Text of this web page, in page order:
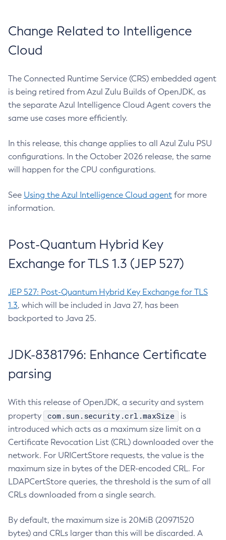
Change Related to Intelligence
Cloud
The Connected Runtime Service (CRS) embedded agent
is being retired from Azul Zulu Builds of OpenJDK, as
the separate Azul Intelligence Cloud Agent covers the
same use cases more efficiently.
In this release, this change applies to all Azul Zulu PSU
configurations. In the October 2026 release, the same
will happen for the CPU configurations.
See Using the Azul Intelligence Cloud agent for more
information.
Post-Quantum Hybrid Key
Exchange for TLS 1.3 (JEP 527)
JEP 527: Post-Quantum Hybrid Key Exchange for TLS
1.3, which will be included in Java 27, has been
backported to Java 25.
JDK-8381796: Enhance Certificate
parsing
With this release of OpenJDK, a security and system
property
com.sun.security.crl.maxSize
is
introduced which acts as a maximum size limit on a
Certificate Revocation List (CRL) downloaded over the
network. For URICertStore requests, the value is the
maximum size in bytes of the DER-encoded CRL. For
LDAPCertStore queries, the threshold is the sum of all
CRLs downloaded from a single search.
By default, the maximum size is 20MiB (20971520
bytes) and CRLs larger than this will be discarded. A